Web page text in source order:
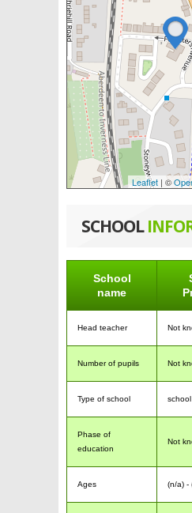
Leaflet | ©
SCHOOL
School
name
Head teacher Not
Number of pupils Not
Type of school school
Phase of
education
Not
Ages (n/a) -